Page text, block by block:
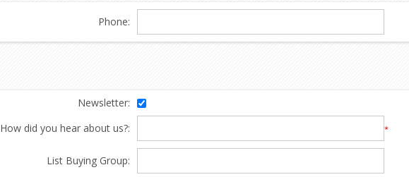
Phone:
Newsletter:
How did you hear about us?:
*
List Buying Group: